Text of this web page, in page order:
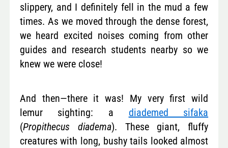
slippery, and I definitely fell in the mud a few
times. As we moved through the dense forest,
we heard excited noises coming from other
guides and research students nearby so we
knew we were close!
And then—there it was! My very first wild
lemur sighting: a diademed sifaka
(Propithecus diadema). These giant, fluffy
creatures with long, bushy tails looked almost